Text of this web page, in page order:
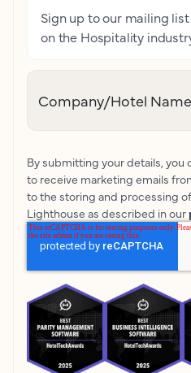
Sign up to our mailing
on the Hospitality
Company/Hotel Name
By submitting your details, you
to receive marketing emails
to the storing and processing
Lighthouse as described in our